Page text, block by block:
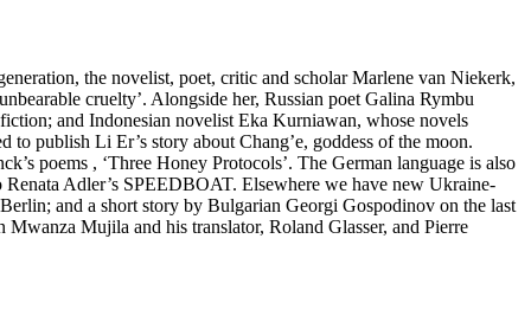
the novelist, poet, critic and scholar Marlene van Niekerk,
cruelty’. Alongside her, Russian poet Galina Rymbu
and Indonesian novelist Eka Kurniawan, whose novels
publish Li Er’s story about Chang’e, goddess of the moon.
poems , ‘Three Honey Protocols’. The German language is also
Adler’s SPEEDBOAT. Elsewhere we have new Ukraine-
and a short story by Bulgarian Georgi Gospodinov on the last
Mujila and his translator, Roland Glasser, and Pierre